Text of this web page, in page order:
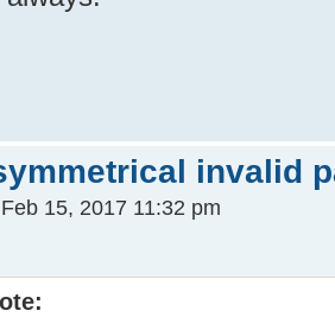
invalid
15, 2017 11:32 pm